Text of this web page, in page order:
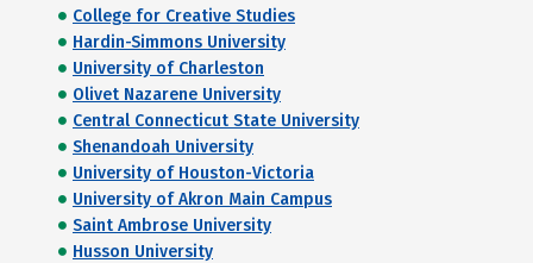
College for Creative Studies
Hardin-Simmons University
University of Charleston
Olivet Nazarene University
Central Connecticut State University
Shenandoah University
University of Houston-Victoria
University of Akron Main Campus
Saint Ambrose University
Husson University